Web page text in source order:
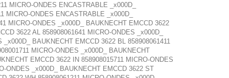
MICRO-ONDES ENCASTRABLE _x000D_
MICRO-ONDES ENCASTRABLE _x000D_
MICRO-ONDES _x000D_ BAUKNECHT EMCCD 3622
3622 AL 858908061641 MICRO-ONDES _x000D_
BAUKNECHT EMCCD 3622 BL 858908061411
MICRO-ONDES _x000D_ BAUKNECHT
EMCCD 3622 IN 858908015711 MICRO-ONDES
ONDES _x000D_ BAUKNECHT EMCCD 3622 ST